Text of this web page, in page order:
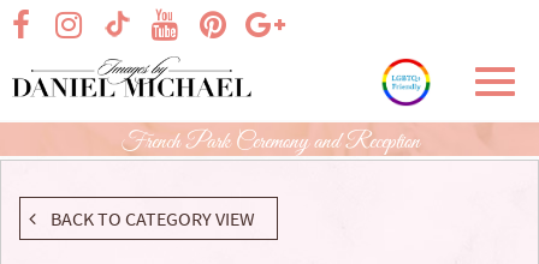
Skip
Main
Content
visit our facebook page
visit our TikTok pagevisit our Google+
visit our Instagram page
visit our Pinterest page
visit our YouTube page
French Park Ceremony and Reception
BACK TO CATEGORY VIEW